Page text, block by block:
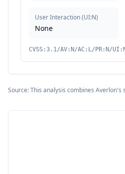
User Interaction(UI:N)
None
CVSS:3.1/AV:N/AC:L/PR:N/
Source: This analysis combines